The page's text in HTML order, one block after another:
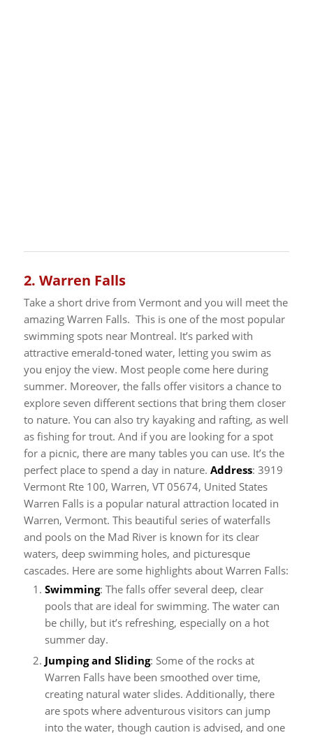
2. Warren Falls
Take a short drive from Vermont and you will meet the
amazing Warren Falls. This is one of the most popular
swimming spots near Montreal. It’s parked with
attractive emerald-toned water, letting you swim as
you enjoy the view. Most people come here during
summer. Moreover, the falls offer visitors a chance to
explore seven different sections that bring them closer
to nature. You can also try kayaking and rafting, as well
as fishing for trout. And if you are looking for a spot
for a picnic, there are many tables you can use. It’s the
perfect place to spend a day in nature. Address: 3919
Vermont Rte 100, Warren, VT 05674, United States
Warren Falls is a popular natural attraction located in
Warren, Vermont. This beautiful series of waterfalls
and pools on the Mad River is known for its clear
waters, deep swimming holes, and picturesque
cascades. Here are some highlights about Warren Falls:
Swimming: The falls offer several deep, clear
pools that are ideal for swimming. The water can
be chilly, but it’s refreshing, especially on a hot
summer day.
Jumping and Sliding: Some of the rocks at
Warren Falls have been smoothed over time,
creating natural water slides. Additionally, there
are spots where adventurous visitors can jump
into the water, though caution is advised, and one